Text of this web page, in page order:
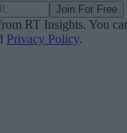
Join For Free
RT Insights. You
Privacy Policy.